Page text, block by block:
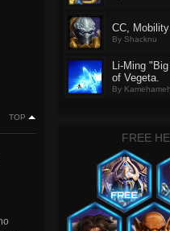
TOP
CC,
By Shacknu
Li-Ming
of Vegeta.
By
FREE